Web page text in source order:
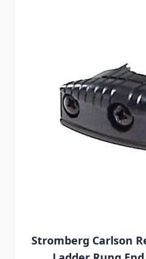
Stromberg Carlson